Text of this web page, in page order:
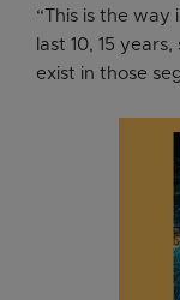
“This is the
last 10, 15
exist in those